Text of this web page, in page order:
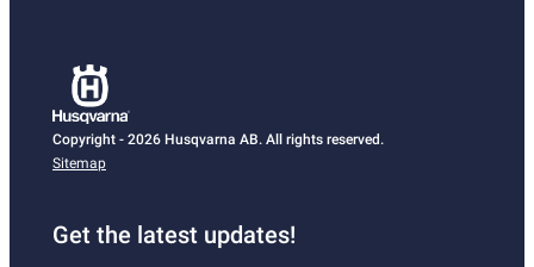
Copyright - 2026 Husqvarna AB. All rights reserved.
Sitemap
Get the latest updates!